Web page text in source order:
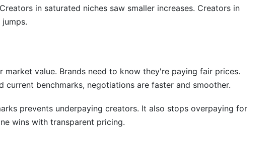
Rate Changes
Dashboard
Invoicing
in saturated niches saw smaller increases. Creators in
market value. Brands need to know they're paying fair prices.
current benchmarks, negotiations are faster and smoother.
prevents underpaying creators. It also stops overpaying for
wins with transparent pricing.